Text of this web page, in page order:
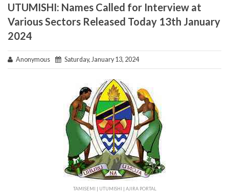
UTUMISHI: Names Called for Interview at
Various Sectors Released Today 13th January
2024
Anonymous Saturday, January 13, 2024
TAMISEMI | UTUMISHI | AJIRA PORTAL